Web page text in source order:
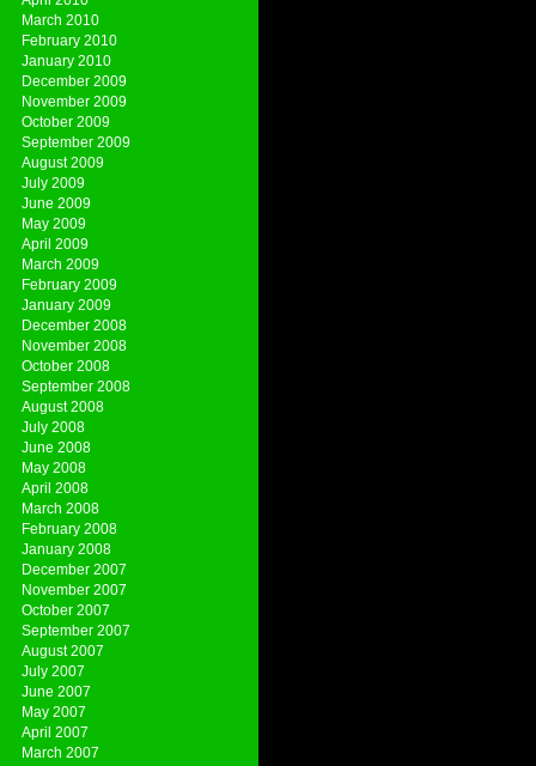
March 2010
February 2010
January 2010
December 2009
November 2009
October 2009
September 2009
August 2009
July 2009
June 2009
May 2009
April 2009
March 2009
February 2009
January 2009
December 2008
November 2008
October 2008
September 2008
August 2008
July 2008
June 2008
May 2008
April 2008
March 2008
February 2008
January 2008
December 2007
November 2007
October 2007
September 2007
August 2007
July 2007
June 2007
May 2007
April 2007
March 2007